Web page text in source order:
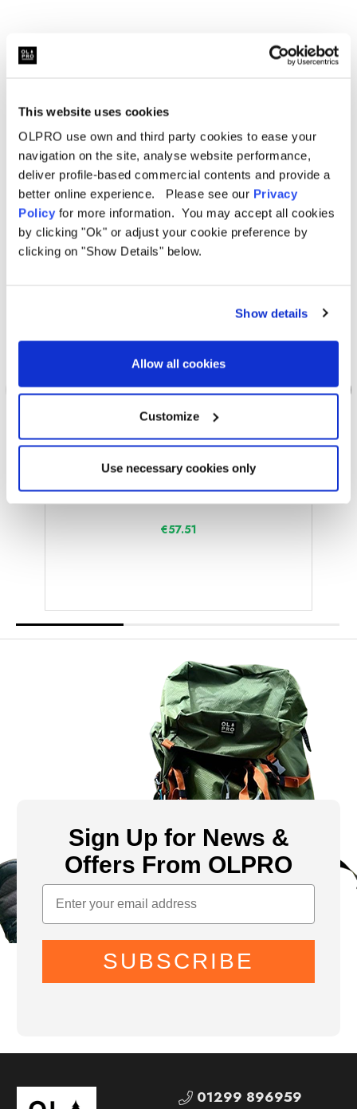
This website uses cookies
OLPRO use own and third party cookies to ease your
navigation on the site, analyse website performance,
deliver profile-based commercial contents and provide a
better online experience. Please see our Privacy
Policy for more information. You may accept all cookies
by clicking "Ok" or adjust your cookie preference by
clicking on "Show Details" below.
Show details
Allow all cookies
Customize
Use necessary cookies only
Related Products
OLPRO Extra
Folding Camping Table and Chairs Set
€57.51
Sale
Sign Up for News &
Offers From OLPRO
SUBSCRIBE
01299 896959